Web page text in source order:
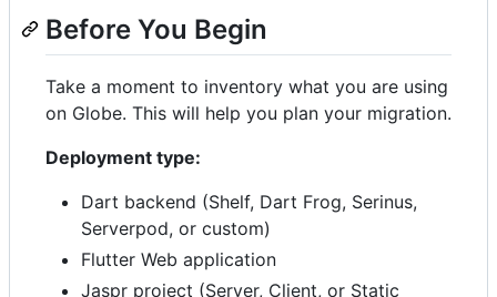
Before You Begin
Take a moment to inventory what you are using
on Globe. This will help you plan your migration.
Deployment type:
Dart backend (Shelf, Dart Frog, Serinus,
Serverpod, or custom)
Flutter Web application
Jaspr project (Server, Client, or Static